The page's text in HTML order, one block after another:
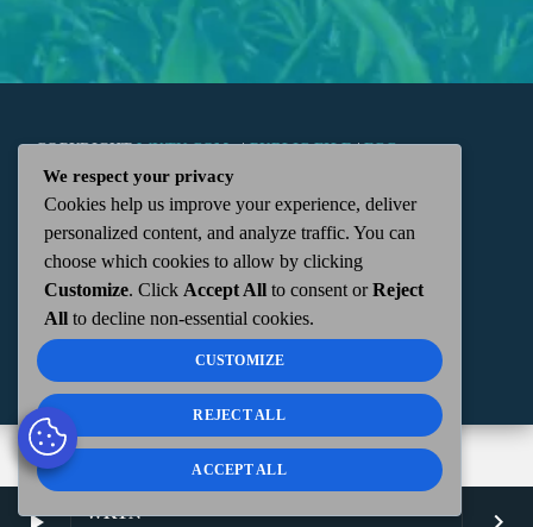
WKTN
COPYRIGHTWKTN.COM -|PUBLIC FILE|FCC
APPLICATIONS| ADMIN| 112 N. DETROIT STREET,
KENTON, OH 43326 | 419-675-2355
We respect your privacy
Cookies help us improve your experience, deliver
personalized content, and analyze traffic. You can
choose which cookies to allow by clicking
Customize. Click Accept All to consent orReject
All to decline non-essential cookies.
CUSTOMIZE
REJECT ALL
ACCEPT ALL